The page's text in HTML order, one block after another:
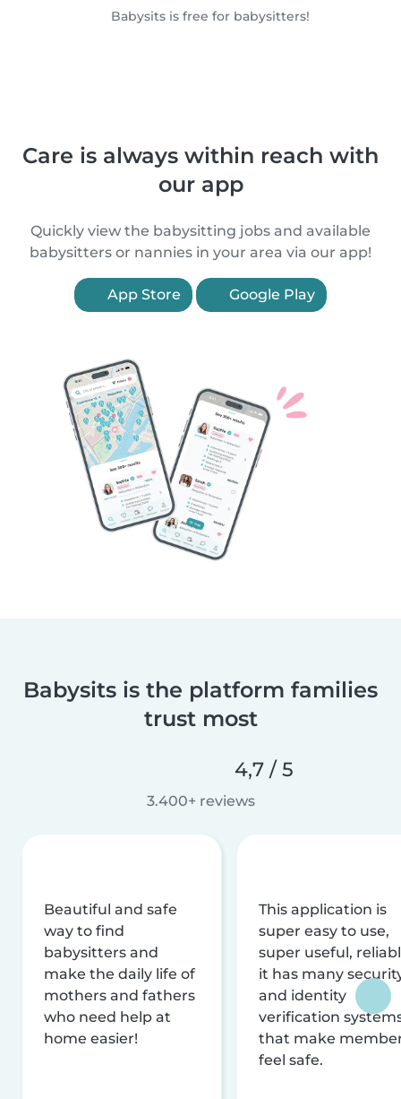
Babysits is free for babysitters!
Care is always within reach with
our app
Quickly view the babysitting jobs and available
babysitters or nannies in your area via our app!
App Store Google Play
Babysits is the platform families
trust most
4,7 / 5
3.400+ reviews
Beautiful and safe
way to find
babysitters and
make the daily life of
mothers and fathers
who need help at
home easier!
This application is
super easy to use,
super useful,
it has many
and identity
verification
that make
feel safe.